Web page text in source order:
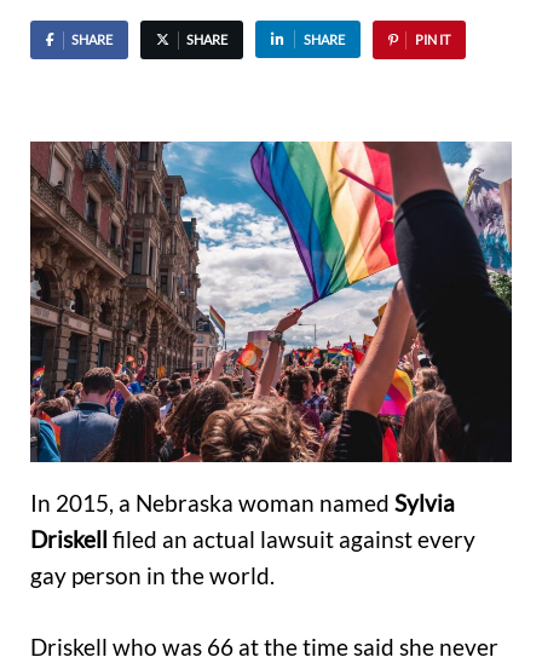
SHARE SHARE SHARE PIN IT
In 2015, a Nebraska woman named Sylvia
Driskell filed an actual lawsuit against every
gay person in the world.
Driskell who was 66 at the time said she never